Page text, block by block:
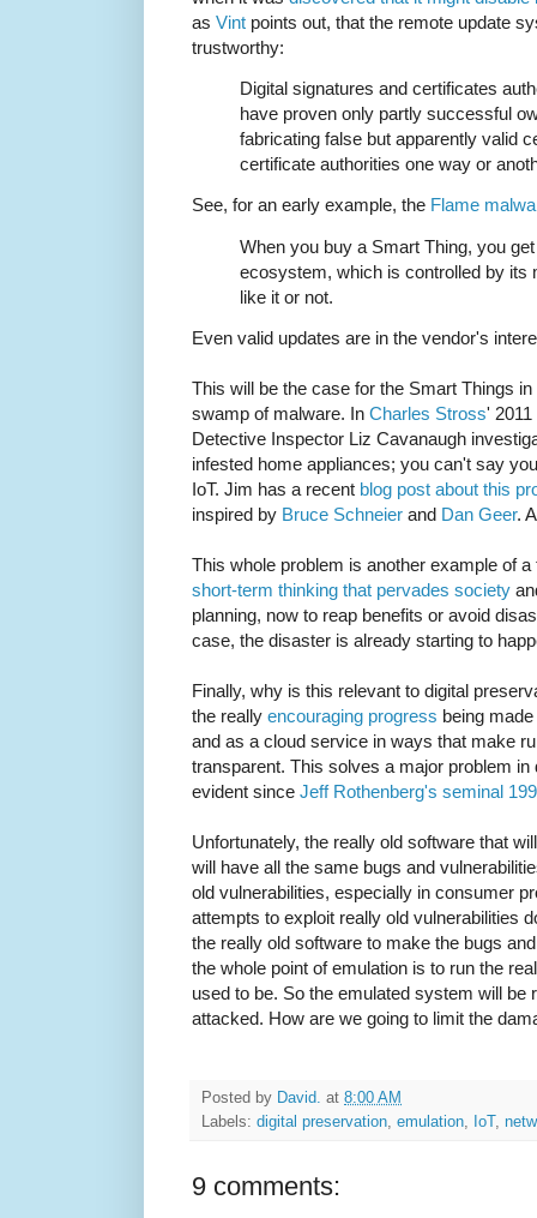
as Vint points out, that the remote update
trustworthy:
Digital signatures and certificates
have proven only partly successful
fabricating false but apparently valid
certificate authorities one way or
See, for an early example, the Flame
When you buy a Smart Thing, you
ecosystem, which is controlled by its
like it or not.
Even valid updates are in the vendor's
This will be the case for the Smart Things
swamp of malware. In Charles Stross'
Detective Inspector Liz Cavanaugh
infested home appliances; you can't say
IoT. Jim has a recent blog post about this
inspired by Bruce Schneier and Dan Geer.
This whole problem is another example of
short-term thinking that pervades society
planning, now to reap benefits or avoid
case, the disaster is already starting to
Finally, why is this relevant to digital
the really encouraging progress being
and as a cloud service in ways that make
transparent. This solves a major problem
evident since Jeff Rothenberg's seminal
Unfortunately, the really old software that
will have all the same bugs and
old vulnerabilities, especially in consumer
attempts to exploit really old vulnerabilities
the really old software to make the bugs
the whole point of emulation is to run the
used to be. So the emulated system will be
attacked. How are we going to limit the
Posted by David. at 8:00 AM
Labels: digital preservation emulation IoT,
9 comments: